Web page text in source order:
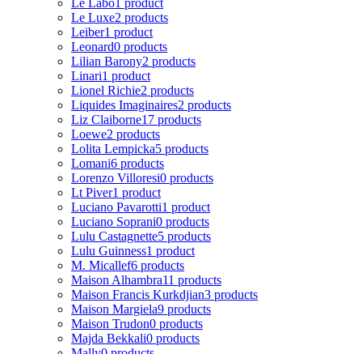
Le Luxe2 products
Leiber1 product
Leonard0 products
Lilian Barony2 products
Linari1 product
Lionel Richie2 products
Liquides Imaginaires2 products
Liz Claiborne17 products
Loewe2 products
Lolita Lempicka5 products
Lomani6 products
Lorenzo Villoresi0 products
Lt Piver1 product
Luciano Pavarotti1 product
Luciano Soprani0 products
Lulu Castagnette5 products
Lulu Guinness1 product
M. Micallef6 products
Maison Alhambra11 products
Maison Francis Kurkdjian3 products
Maison Margiela9 products
Maison Trudon0 products
Majda Bekkali0 products